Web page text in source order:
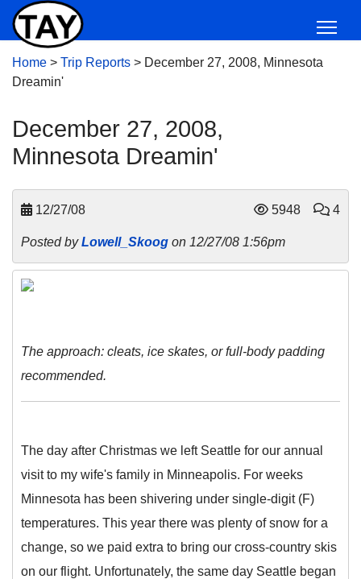
Home > Trip Reports > December 27, 2008, Minnesota
Dreamin'
December 27, 2008,
Minnesota Dreamin'
12/27/08 5948 4
Posted byLowell_Skoog on 12/27/08 1:56pm
The approach: cleats, ice skates, or full-body padding
recommended.
The day after Christmas we left Seattle for our annual
visit to my wife's family in Minneapolis. For weeks
Minnesota has been shivering under single-digit (F)
temperatures. This year there was plenty of snow for a
change, so we paid extra to bring our cross-country skis
on our flight. Unfortunately, the same day Seattle began